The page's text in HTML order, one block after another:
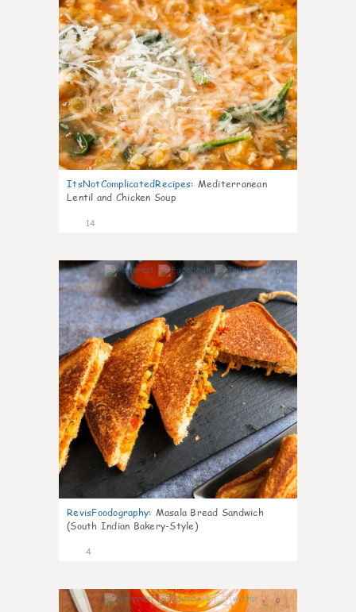
ItsNotComplicatedRecipes: Mediterranean
Lentil and Chicken Soup
14
0
RevisFoodography: Masala Bread Sandwich
(South Indian Bakery-Style)
4
0